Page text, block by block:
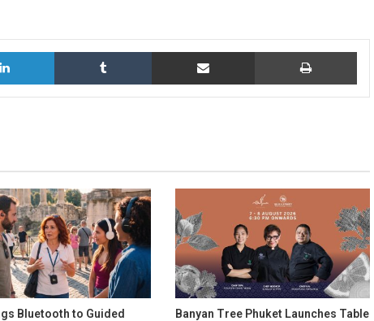
LinkedIn Tumblr Share via Email Print
Bluetooth to Guided Banyan Tree Phuket Launches Table